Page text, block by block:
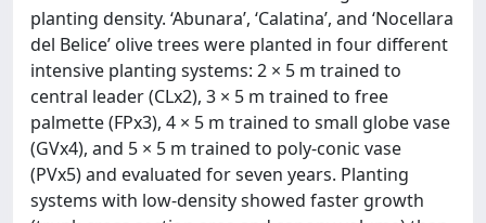
planting density. ‘Abunara’, ‘Calatina’, and ‘Nocellara
del Belice’ olive trees were planted in four different
intensive planting systems: 2 × 5 m trained to
central leader (CLx2), 3 × 5 m trained to free
palmette (FPx3), 4 × 5 m trained to small globe vase
(GVx4), and 5 × 5 m trained to poly-conic vase
(PVx5) and evaluated for seven years. Planting
systems with low-density showed faster growth